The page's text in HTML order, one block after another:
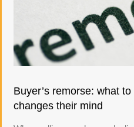
Buyer’s remorse: what
changes their mind